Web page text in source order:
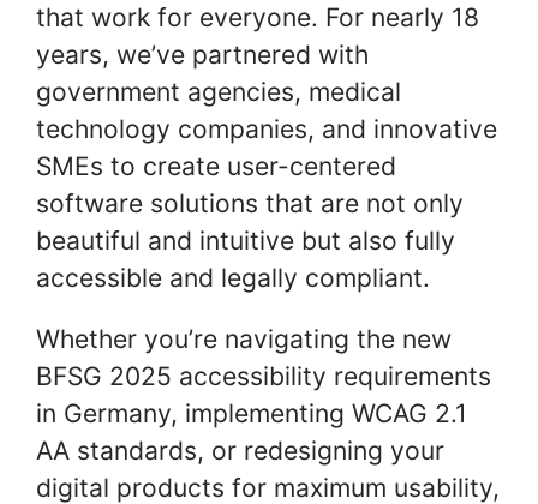
that work for everyone. For nearly 18
years, we’ve partnered with
government agencies, medical
technology companies, and innovative
SMEs to create user-centered
software solutions that are not only
beautiful and intuitive but also fully
accessible and legally compliant.
Whether you’re navigating the new
BFSG 2025 accessibility requirements
in Germany, implementing WCAG 2.1
AA standards, or redesigning your
digital products for maximum usability,